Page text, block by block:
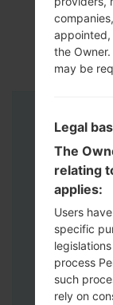
appointed,
the
may be
Legal
The
relating
applies:
Users
specific
process
such
rely on